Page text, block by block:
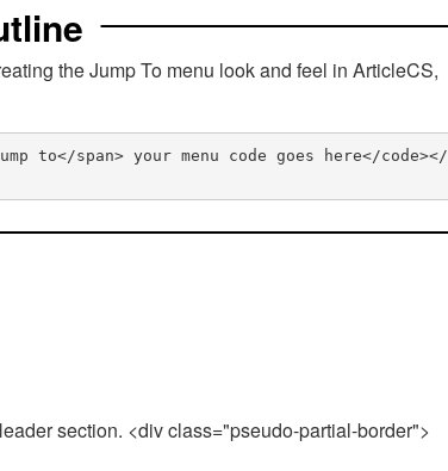
the Jump To menu look and feel in ArticleCS,
to</span> your menu code goes here</code></
section. <div class="pseudo-partial-border">